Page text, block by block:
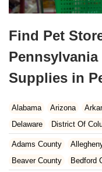
Find Pet
Supplies in
Alabama Arizona
Delaware
District Of
Indiana
Iowa Kansas
Massachusetts
Michigan
Adams County
Beaver County
Bedford